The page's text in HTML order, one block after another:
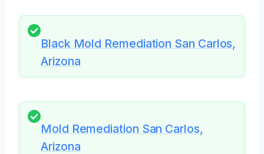
Black Mold Remediation San Carlos,
Arizona
Mold Remediation San Carlos,
Arizona